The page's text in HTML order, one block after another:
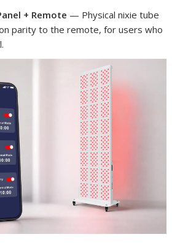
+ Remote — Physical nixie tube
parity to the remote, for users who